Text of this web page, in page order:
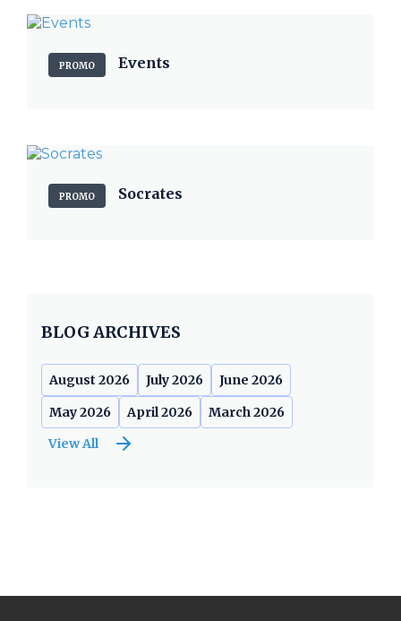
PROMO Events
PROMO Socrates
BLOG ARCHIVES
August 2026 July 2026
June 2026
May 2026
April 2026
March 2026
View All